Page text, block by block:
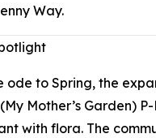
Way.
ode to Spring, the
Mother’s Garden)
with flora. The